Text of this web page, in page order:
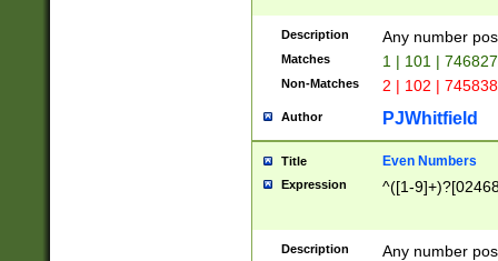
Description Any number
Matches 1 | 101 |
Non-Matches 2 | 102 |
Author PJWhitfield
Title Even Numbers
Expression ^([1-
Description Any number